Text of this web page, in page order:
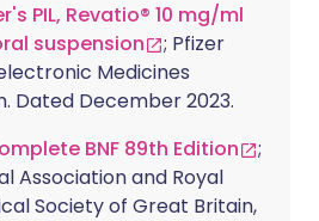
PIL, Revatio® 10 mg/ml
suspension
; Pfizer
Medicines
Dated December 2023.
BNF 89th Edition
;
Association and Royal
Society of Great Britain,